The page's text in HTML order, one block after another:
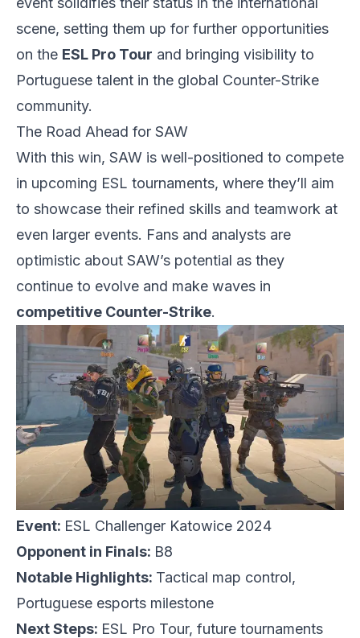
scene, setting them up for further opportunities
on the ESL Pro Tour and bringing visibility to
Portuguese talent in the global Counter-Strike
community.
The Road Ahead for SAW
With this win, SAW is well-positioned to compete
in upcoming ESL tournaments, where they’ll aim
to showcase their refined skills and teamwork at
even larger events. Fans and analysts are
optimistic about SAW’s potential as they
continue to evolve and make waves in
competitive Counter-Strike.
Event: ESL Challenger Katowice 2024
Opponent in Finals: B8
Notable Highlights: Tactical map control,
Portuguese esports milestone
Next Steps: ESL Pro Tour, future tournaments